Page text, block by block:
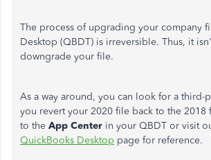
The process of upgrading your company
Desktop (QBDT) is irreversible. Thus, it
downgrade your file.
As a way around, you can look for a third-
you revert your 2020 file back to the 2018
to the App Center in your QBDT or visit
QuickBooks Desktop page for reference.